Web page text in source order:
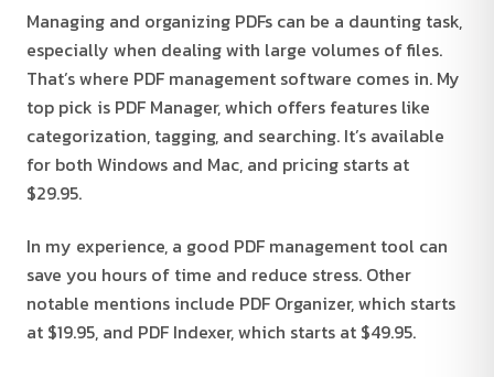
Managing and organizing PDFs can be a daunting task,
especially when dealing with large volumes of files.
That’s where PDF management software comes in. My
top pick is PDF Manager, which offers features like
categorization, tagging, and searching. It’s available
for both Windows and Mac, and pricing starts at
$29.95.
In my experience, a good PDF management tool can
save you hours of time and reduce stress. Other
notable mentions include PDF Organizer, which starts
at $19.95, and PDF Indexer, which starts at $49.95.